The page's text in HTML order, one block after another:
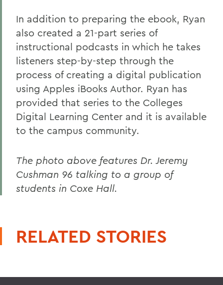
In addition to preparing the ebook, Ryan
also created a 21-part series of
instructional podcasts in which he takes
listeners step-by-step through the
process of creating a digital publication
using Apples iBooks Author. Ryan has
provided that series to the Colleges
Digital Learning Center and it is available
to the campus community.
The photo above features Dr. Jeremy
Cushman 96 talking to a group of
students in Coxe Hall.
RELATED STORIES